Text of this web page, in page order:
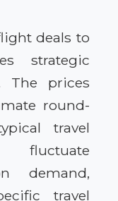
deals to
strategic
The prices
round-
travel
demand,
travel